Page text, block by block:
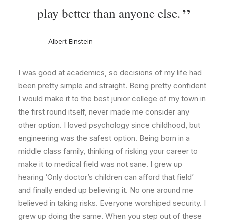
play better than anyone else.
Albert Einstein
I was good at academics, so decisions of my life had
been pretty simple and straight. Being pretty confident
I would make it to the best junior college of my town in
the first round itself, never made me consider any
other option. I loved psychology since childhood, but
engineering was the safest option. Being born in a
middle class family, thinking of risking your career to
make it to medical field was not sane. I grew up
hearing ‘Only doctor’s children can afford that field’
and finally ended up believing it. No one around me
believed in taking risks. Everyone worshiped security. I
grew up doing the same. When you step out of these